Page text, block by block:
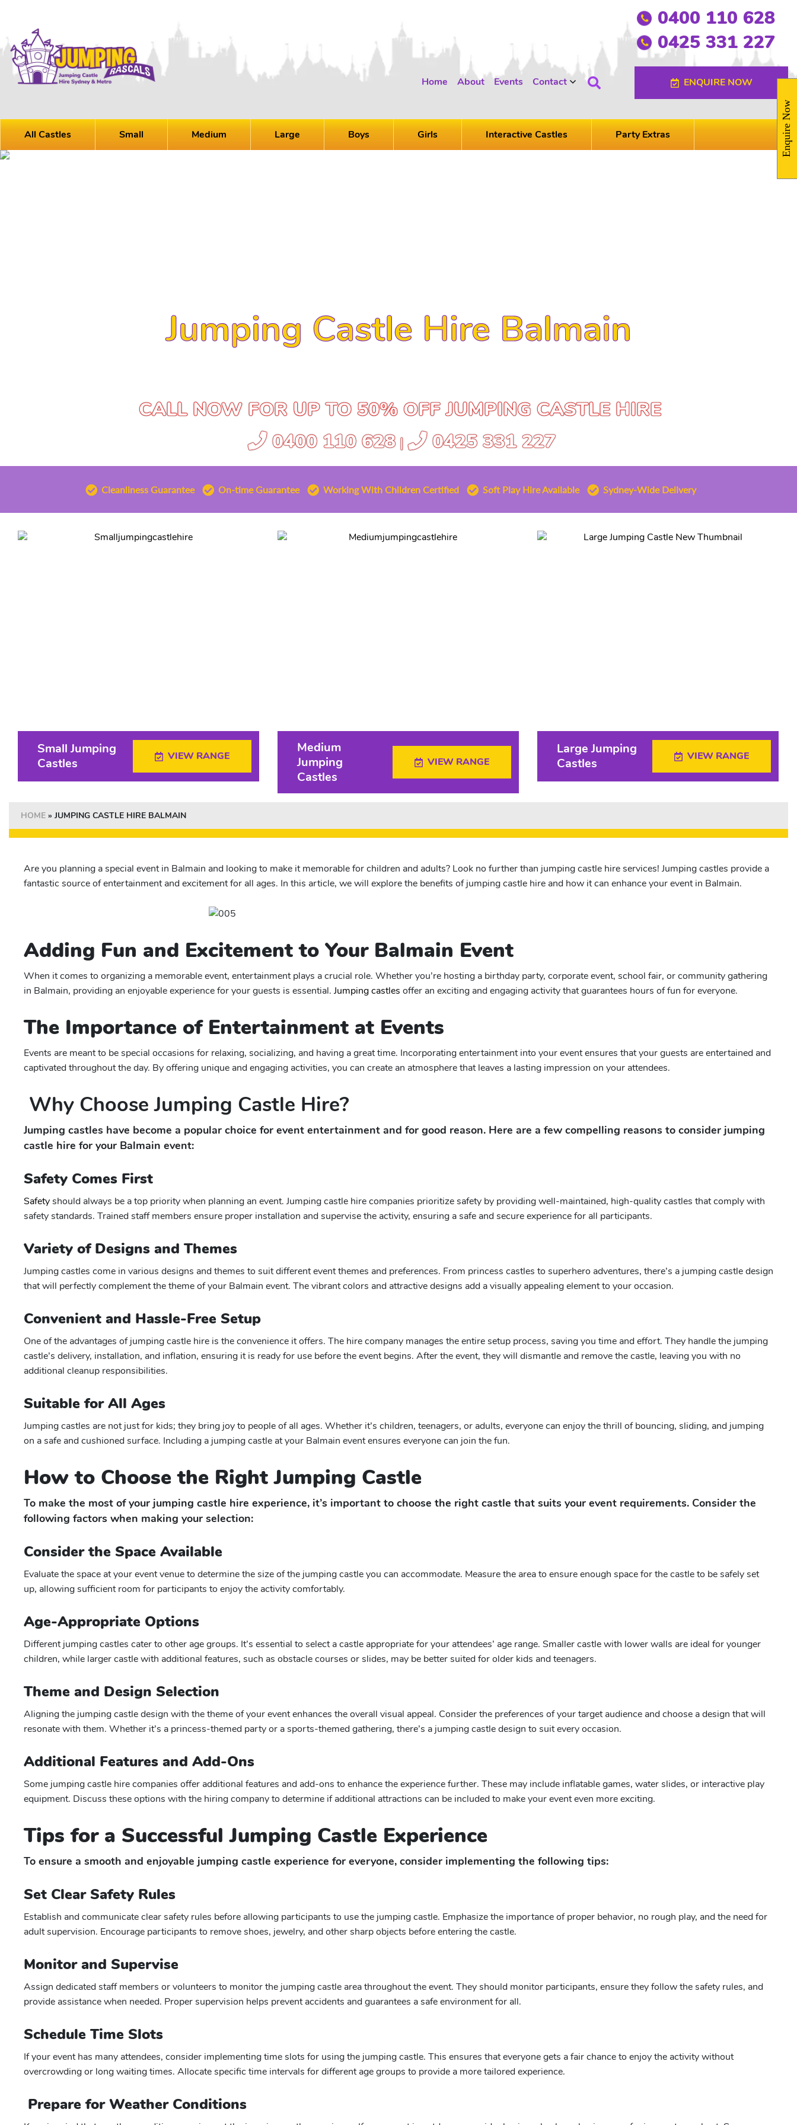
Home About Events Contact
0400 110 628
0425 331 227
ENQUIRE NOW
All Castles Small Medium Large Boys Girls Interactive Castles Party Extras
Jumping Castle Hire Balmain
CALL NOW FOR UP TO 50% OFF JUMPING CASTLE HIRE
0400 110 628 | 0425 331 227
Cleanliness Guarantee On-time Guarantee Working With Children Certified Soft Play Hire Available Sydney-Wide Delivery
Small Jumping
Castles
VIEW RANGE
Medium
Jumping
Castles
VIEW RANGE
Large Jumping
Castles
VIEW RANGE
HOME » JUMPING CASTLE HIRE BALMAIN
Are you planning a special event in Balmain and looking to make it memorable for children and adults? Look no further than jumping castle hire services! Jumping castles provide a
fantastic source of entertainment and excitement for all ages. In this article, we will explore the benefits of jumping castle hire and how it can enhance your event in Balmain.
Adding Fun and Excitement to Your Balmain Event
When it comes to organizing a memorable event, entertainment plays a crucial role. Whether you’re hosting a birthday party, corporate event, school fair, or community gathering
in Balmain, providing an enjoyable experience for your guests is essential. Jumping castles offer an exciting and engaging activity that guarantees hours of fun for everyone.
The Importance of Entertainment at Events
Events are meant to be special occasions for relaxing, socializing, and having a great time. Incorporating entertainment into your event ensures that your guests are entertained and
captivated throughout the day. By offering unique and engaging activities, you can create an atmosphere that leaves a lasting impression on your attendees.
Why Choose Jumping Castle Hire?
Jumping castles have become a popular choice for event entertainment and for good reason. Here are a few compelling reasons to consider jumping
castle hire for your Balmain event:
Safety Comes First
Safetyshould always be a top priority when planning an event. Jumping castle hire companies prioritize safety by providing well-maintained, high-quality castles that comply with
safety standards. Trained staff members ensure proper installation and supervise the activity, ensuring a safe and secure experience for all participants.
Variety of Designs and Themes
Jumping castles come in various designs and themes to suit different event themes and preferences. From princess castles to superhero adventures, there’s a jumping castle design
that will perfectly complement the theme of your Balmain event. The vibrant colors and attractive designs add a visually appealing element to your occasion.
Convenient and Hassle-Free Setup
One of the advantages of jumping castle hire is the convenience it offers. The hire company manages the entire setup process, saving you time and effort. They handle the jumping
castle’s delivery, installation, and inflation, ensuring it is ready for use before the event begins. After the event, they will dismantle and remove the castle, leaving you with no
additional cleanup responsibilities.
Suitable for All Ages
Jumping castles are not just for kids; they bring joy to people of all ages. Whether it’s children, teenagers, or adults, everyone can enjoy the thrill of bouncing, sliding, and jumping
on a safe and cushioned surface. Including a jumping castle at your Balmain event ensures everyone can join the fun.
How to Choose the Right Jumping Castle
To make the most of your jumping castle hire experience, it’s important to choose the right castle that suits your event requirements. Consider the
following factors when making your selection:
Consider the Space Available
Evaluate the space at your event venue to determine the size of the jumping castle you can accommodate. Measure the area to ensure enough space for the castle to be safely set
up, allowing sufficient room for participants to enjoy the activity comfortably.
Age-Appropriate Options
Different jumping castles cater to other age groups. It’s essential to select a castle appropriate for your attendees’ age range. Smaller castle with lower walls are ideal for younger
children, while larger castle with additional features, such as obstacle courses or slides, may be better suited for older kids and teenagers.
Theme and Design Selection
Aligning the jumping castle design with the theme of your event enhances the overall visual appeal. Consider the preferences of your target audience and choose a design that will
resonate with them. Whether it’s a princess-themed party or a sports-themed gathering, there’s a jumping castle design to suit every occasion.
Additional Features and Add-Ons
Some jumping castle hire companies offer additional features and add-ons to enhance the experience further. These may include inflatable games, water slides, or interactive play
equipment. Discuss these options with the hiring company to determine if additional attractions can be included to make your event even more exciting.
Tips for a Successful Jumping Castle Experience
To ensure a smooth and enjoyable jumping castle experience for everyone, consider implementing the following tips:
Set Clear Safety Rules
Establish and communicate clear safety rules before allowing participants to use the jumping castle. Emphasize the importance of proper behavior, no rough play, and the need for
adult supervision. Encourage participants to remove shoes, jewelry, and other sharp objects before entering the castle.
Monitor and Supervise
Assign dedicated staff members or volunteers to monitor the jumping castle area throughout the event. They should monitor participants, ensure they follow the safety rules, and
provide assistance when needed. Proper supervision helps prevent accidents and guarantees a safe environment for all.
Schedule Time Slots
If your event has many attendees, consider implementing time slots for using the jumping castle. This ensures that everyone gets a fair chance to enjoy the activity without
overcrowding or long waiting times. Allocate specific time intervals for different age groups to provide a more tailored experience.
Prepare for Weather Conditions
Enquire Now